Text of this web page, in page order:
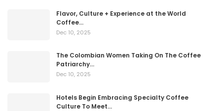
Flavor, Culture + Experience at the World
Coffee…
Dec 10, 2025
The Colombian Women Taking On The Coffee
Patriarchy…
Dec 10, 2025
Hotels Begin Embracing Specialty Coffee
Culture To Meet…